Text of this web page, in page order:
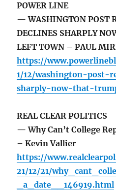
POWER LINE
— WASHINGTON POST
DECLINES SHARPLY
LEFT TOWN – PAUL
https://
1/12/washington-post-
sharply-now-that-
REAL CLEAR POLITICS
— Why Can’t College
– Kevin Vallier
https://
21/12/21/
_a_date__146919.html